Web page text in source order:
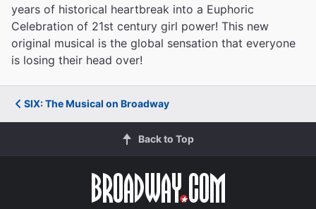
years of historical heartbreak into a Euphoric
Celebration of 21st century girl power! This new
original musical is the global sensation that everyone
is losing their head over!
SIX: The Musical on Broadway
Back to Top